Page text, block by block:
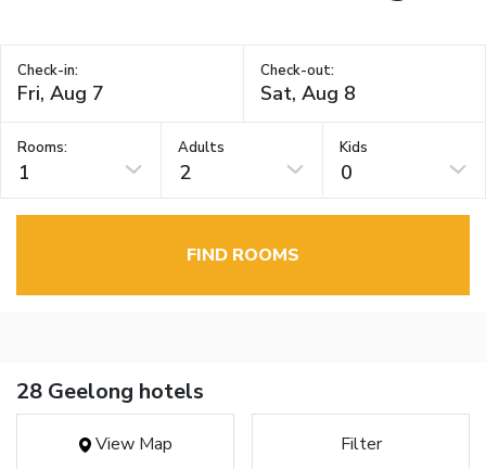
Check-in: Check-out:
Rooms:
1
Adults
2
Kids
0
FIND ROOMS
28 Geelong hotels
View Map Filter